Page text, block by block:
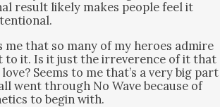
result like­ly makes peo­ple feel it
me that so many of my heroes admire
to it. Is it just the irrev­er­ence of it that
Seems to me that’s a very big part
went through No Wave because of
to begin with.